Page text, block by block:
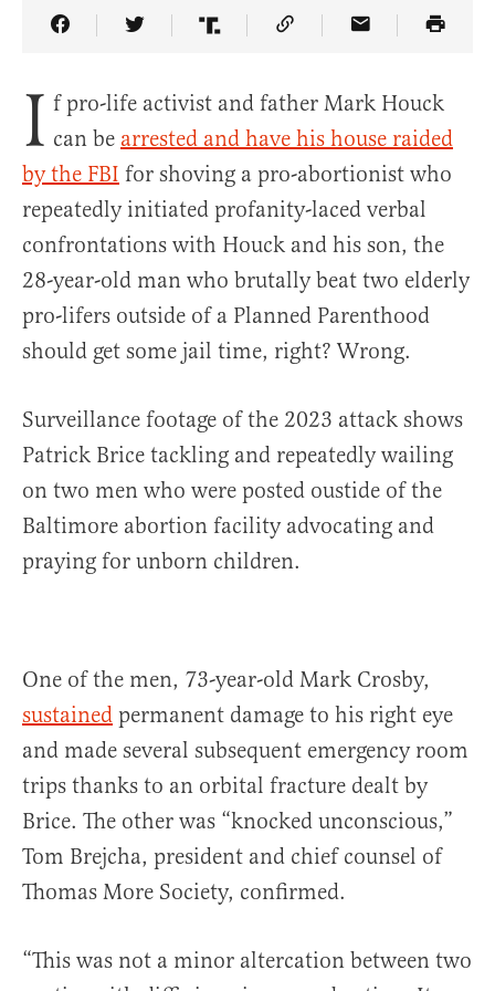
Share Article on Facebook
Share Article on Twitter
Share Article on Truth Social
Copy Article Link
Share Article
I f pro-life activist and father Mark Houck
can be arrested and have his house raided
by the FBI for shoving a pro-abortionist who
repeatedly initiated profanity-laced verbal
confrontations with Houck and his son, the
28-year-old man who brutally beat two elderly
pro-lifers outside of a Planned Parenthood
should get some jail time, right? Wrong.
Surveillance footage of the 2023 attack shows
Patrick Brice tackling and repeatedly wailing
on two men who were posted oustide of the
Baltimore abortion facility advocating and
praying for unborn children.
One of the men, 73-year-old Mark Crosby,
sustained permanent damage to his right eye
and made several subsequent emergency room
trips thanks to an orbital fracture dealt by
Brice. The other was “knocked unconscious,”
Tom Brejcha, president and chief counsel of
Thomas More Society, confirmed.
“This was not a minor altercation between two